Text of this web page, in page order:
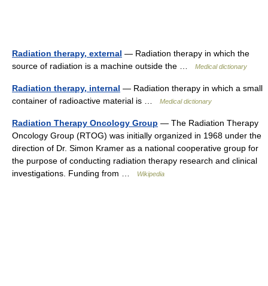
Radiation therapy, external — Radiation therapy in which the
source of radiation is a machine outside the …
Medical dictionary
Radiation therapy, internal — Radiation therapy in which a small
container of radioactive material is …
Medical dictionary
Radiation Therapy Oncology Group — The Radiation Therapy
Oncology Group (RTOG) was initially organized in 1968 under the
direction of Dr. Simon Kramer as a national cooperative group for
the purpose of conducting radiation therapy research and clinical
investigations. Funding from …
Wikipedia